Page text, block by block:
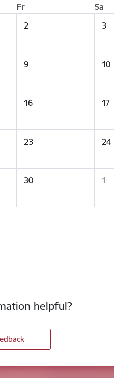
Fr
Sa
2 3
9 10
16 17
23 24
30 1
helpful?